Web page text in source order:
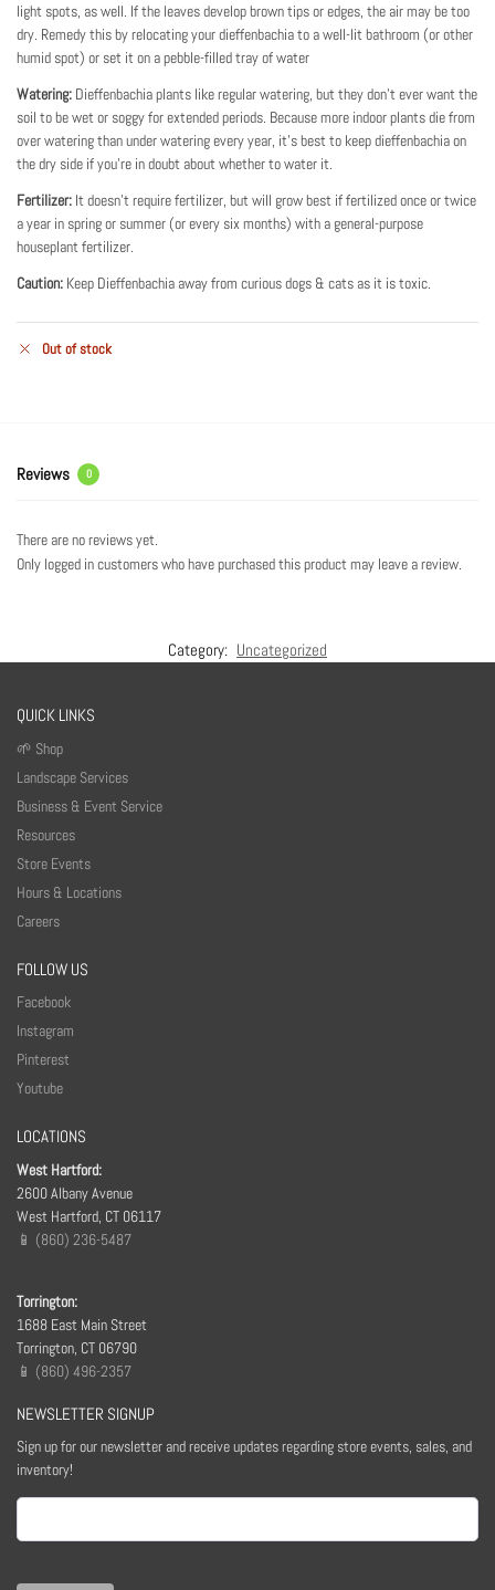
light spots, as well. If the leaves develop brown tips or edges, the air may be too
dry. Remedy this by relocating your dieffenbachia to a well-lit bathroom (or other
humid spot) or set it on a pebble-filled tray of water
Watering: Dieffenbachia plants like regular watering, but they don’t ever want the
soil to be wet or soggy for extended periods. Because more indoor plants die from
over watering than under watering every year, it’s best to keep dieffenbachia on
the dry side if you’re in doubt about whether to water it.
Fertilizer: It doesn’t require fertilizer, but will grow best if fertilized once or twice
a year in spring or summer (or every six months) with a general-purpose
houseplant fertilizer.
Caution: Keep Dieffenbachia away from curious dogs & cats as it is toxic.
Out of stock
Reviews 0
There are no reviews yet.
Only logged in customers who have purchased this product may leave a review.
Category: Uncategorized
QUICK LINKS
🌱 Shop
Landscape Services
Business & Event Service
Resources
Store Events
Hours & Locations
Careers
FOLLOW US
Facebook
Instagram
Pinterest
Youtube
LOCATIONS
West Hartford:
2600 Albany Avenue
West Hartford, CT 06117
📱 (860) 236-5487
Torrington:
1688 East Main Street
Torrington, CT 06790
📱 (860) 496-2357
NEWSLETTER SIGNUP
Sign up for our newsletter and receive updates regarding store events, sales, and
inventory!
Email
(Required)